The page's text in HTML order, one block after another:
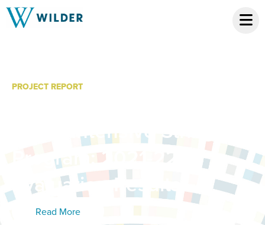
PROJECT REPORT
Music Intensive Strings
Program: 2021-22
Evaluation Results
Read More